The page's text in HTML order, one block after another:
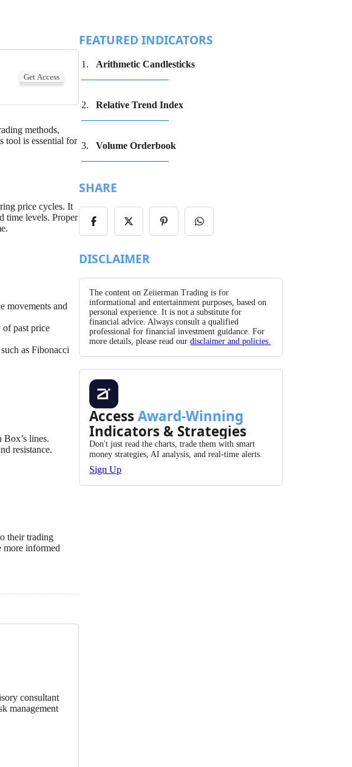
Get Access
methods,
tool is essential for
price cycles. It
time levels. Proper
movements and
past price
as Fibonacci
lines.
resistance.
their trading
more informed
consultant
management
FEATURED INDICATORS
Arithmetic Candlesticks
Relative Trend Index
Volume Orderbook
SHARE
Share
on
Share
on
Share
on
Share
on
DISCLAIMER
The content on Zeiierman Trading is for
informational and entertainment purposes, based on
personal experience. It is not a substitute for
financial advice. Always consult a qualified
professional for financial investment guidance. For
more details, please read ourdisclaimer and policies.
AccessAward-Winning
Indicators & Strategies
Don't just read the charts, trade them with smart
money strategies, AI analysis, and real-time alerts.
Sign Up